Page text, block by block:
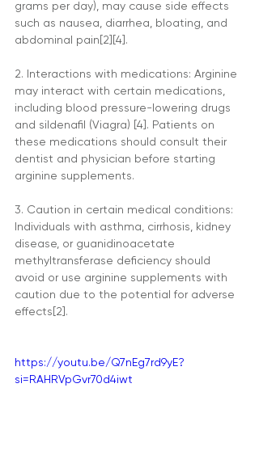
grams per day), may cause side effects
such as nausea, diarrhea, bloating, and
abdominal pain[2][4].
2. Interactions with medications: Arginine
may interact with certain medications,
including blood pressure-lowering drugs
and sildenafil (Viagra) [4]. Patients on
these medications should consult their
dentist and physician before starting
arginine supplements.
3. Caution in certain medical conditions:
Individuals with asthma, cirrhosis, kidney
disease, or guanidinoacetate
methyltransferase deficiency should
avoid or use arginine supplements with
caution due to the potential for adverse
effects[2].
https://youtu.be/Q7nEg7rd9yE?
si=RAHRVpGvr70d4iwt